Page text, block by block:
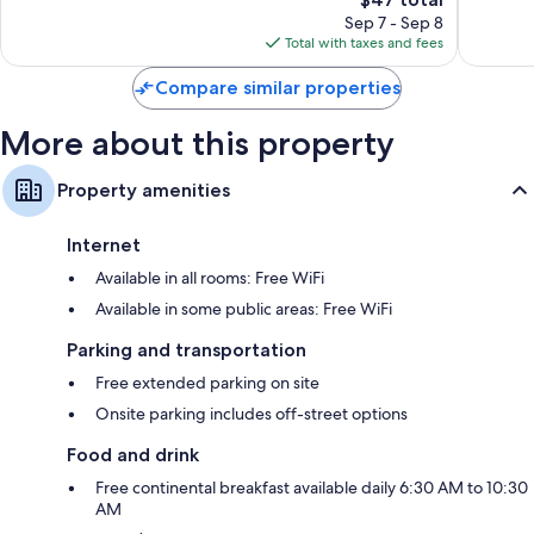
reviews
price
is
$47
Sep 7 - Sep 8
Total with taxes and fees
Compare similar properties
More about this property
Property amenities
Internet
Available in all rooms: Free WiFi
Available in some public areas: Free WiFi
Parking and transportation
Free extended parking on site
Onsite parking includes off-street options
Food and drink
Free continental breakfast available daily 6:30 AM to 10:30
AM